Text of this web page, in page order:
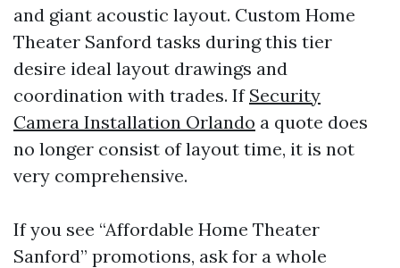
and giant acoustic layout. Custom Home
Theater Sanford tasks during this tier
desire ideal layout drawings and
coordination with trades. If Security
Camera Installation Orlando a quote does
no longer consist of layout time, it is not
very comprehensive.
If you see “Affordable Home Theater
Sanford” promotions, ask for a whole